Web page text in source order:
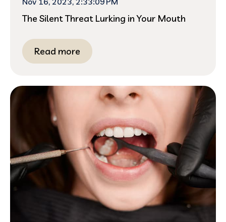
The Silent Threat Lurking in Your Mouth
Read more